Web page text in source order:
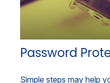
Password
Simple steps may help